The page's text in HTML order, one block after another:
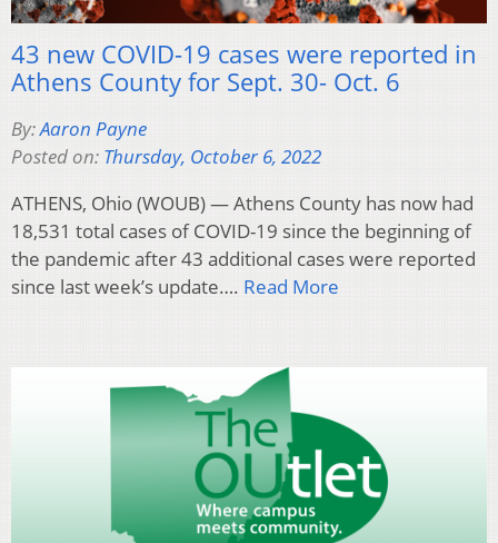
43 new COVID-19 cases were reported in
Athens County for Sept. 30- Oct. 6
By:Aaron Payne
Posted on: Thursday, October 6, 2022
ATHENS, Ohio (WOUB) — Athens County has now had
18,531 total cases of COVID-19 since the beginning of
the pandemic after 43 additional cases were reported
since last week’s update…. Read More